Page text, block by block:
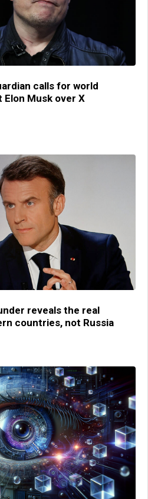
calls for world
Musk over X
reveals the real
countries, not Russia